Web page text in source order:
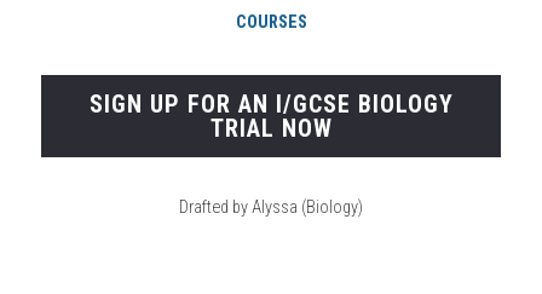
COURSES
SIGN UP FOR AN I/GCSE BIOLOGY
TRIAL NOW
Drafted by Alyssa (Biology)